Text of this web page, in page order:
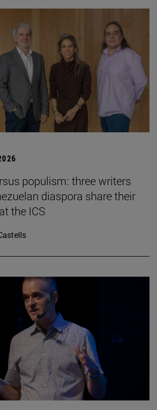
populism: three writers
diaspora share their
the ICS